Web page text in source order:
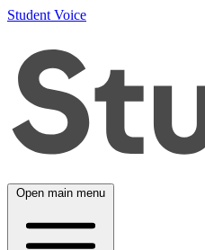
Student Voice
Open main menu